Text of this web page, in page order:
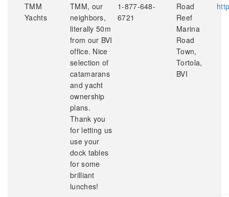
TMM
Yachts
TMM, our
neighbors,
literally 50m
from our BVI
office. Nice
selection of
catamarans
and yacht
ownership
plans.
Thank you
for letting us
use your
dock tables
for some
brilliant
lunches!
1-877-648-
6721
Road
Reef
Marina
Road
Town,
Tortola,
BVI